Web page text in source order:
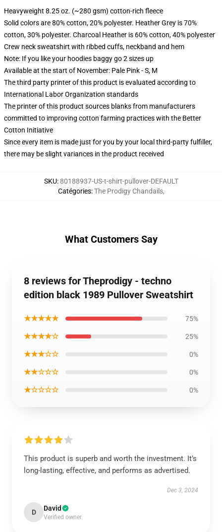
Heavyweight 8.25 oz. (~280 gsm) cotton-rich fleece
Solid colors are 80% cotton, 20% polyester. Heather Grey is 70%
cotton, 30% polyester. Charcoal Heather is 60% cotton, 40% polyester
Crew neck sweatshirt with ribbed cuffs, neckband and hem
Note: If you like your hoodies baggy go 2 sizes up
Available at the start of November: Pale Pink - S, M
The third party printer of this product is evaluated according to
International Labor Organization standards
The printer of this product sources blanks from manufacturers
committed to improving cotton farming practices with the Better
Cotton Initiative
Since every item is made just for you by your local third-party fulfiller,
there may be slight variances in the product received
SKU:80188937-US-t-shirt-pullover-DEFAULT
Catégories:The Prodigy Chandails,
What Customers Say
8 reviews for Theprodigy - techno
edition black 1989 Pullover Sweatshirt
★★★★★ 75%
★★★★☆ 25%
★★★☆☆ 0%
★★☆☆☆ 0%
★☆☆☆☆ 0%
This product is superb and worth the investment. It’s
long-lasting, effective, and performs as advertised.
Dec 3, 2024
D David
Verified owner